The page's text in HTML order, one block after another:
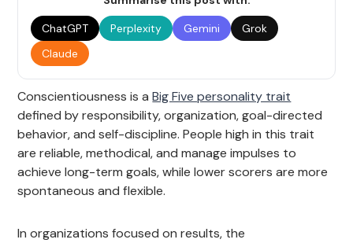
ChatGPT
Perplexity Gemini
Grok
Claude
Conscientiousness is aBig Five personality trait
defined by responsibility, organization, goal-directed
behavior, and self-discipline. People high in this trait
are reliable, methodical, and manage impulses to
achieve long-term goals, while lower scorers are more
spontaneous and flexible.
In organizations focused on results, the